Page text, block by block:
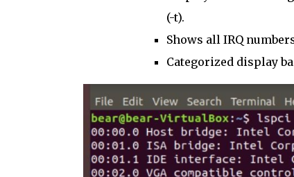
(-t).
Shows all IRQ
Categorized display